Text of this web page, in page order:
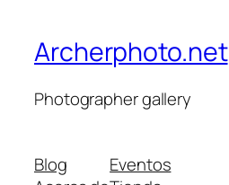
Archerphoto.net
Photographer gallery
Blog
Eventos